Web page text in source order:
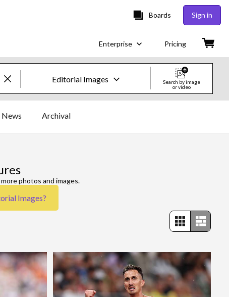
Boards Sign in
Enterprise Pricing
Editorial Images
Video
Search by image
or video
News Archival
photos and images.
Images?